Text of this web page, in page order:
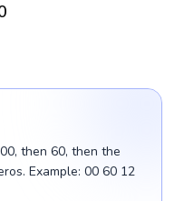
then 60, then the
Example: 00 60 12